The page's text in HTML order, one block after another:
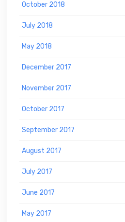
October 2018
July 2018
May 2018
December 2017
November 2017
October 2017
September 2017
August 2017
July 2017
June 2017
May 2017